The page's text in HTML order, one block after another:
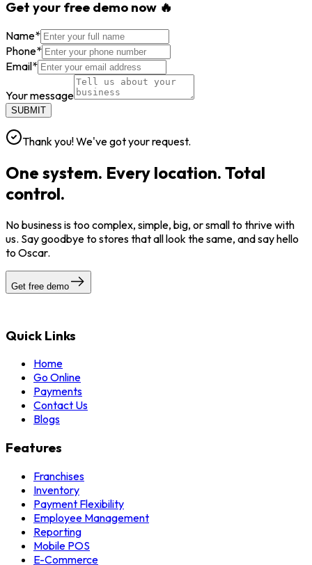
Get your free demo now 🔥
Name*
Phone*
Email*
Your message
SUBMIT
Thank you! We've got your request.
One system. Every location. Total
control.
No business is too complex, simple, big, or small to thrive with
us. Say goodbye to stores that all look the same, and say hello
to Oscar.
Get free demo
Quick Links
Home
Go Online
Payments
Contact Us
Blogs
Features
Franchises
Inventory
Payment Flexibility
Employee Management
Reporting
Mobile POS
E-Commerce